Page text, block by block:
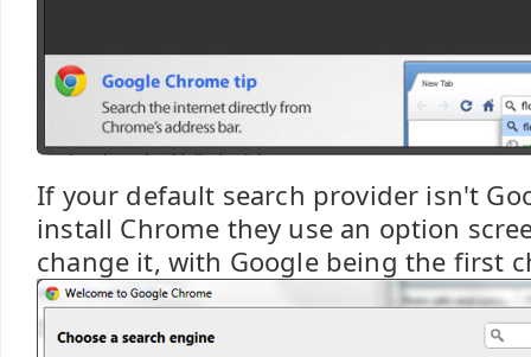
If your default search provider isn't
install Chrome they use an option
change it, with Google being the first